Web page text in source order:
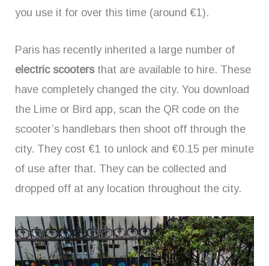
you use it for over this time (around €1).
Paris has recently inherited a large number of
electric scootersthat are available to hire. These
have completely changed the city. You download
the Lime or Bird app, scan the QR code on the
scooter’s handlebars then shoot off through the
city. They cost €1 to unlock and €0.15 per minute
of use after that. They can be collected and
dropped off at any location throughout the city.